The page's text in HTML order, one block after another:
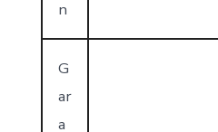
n
G
ar
a